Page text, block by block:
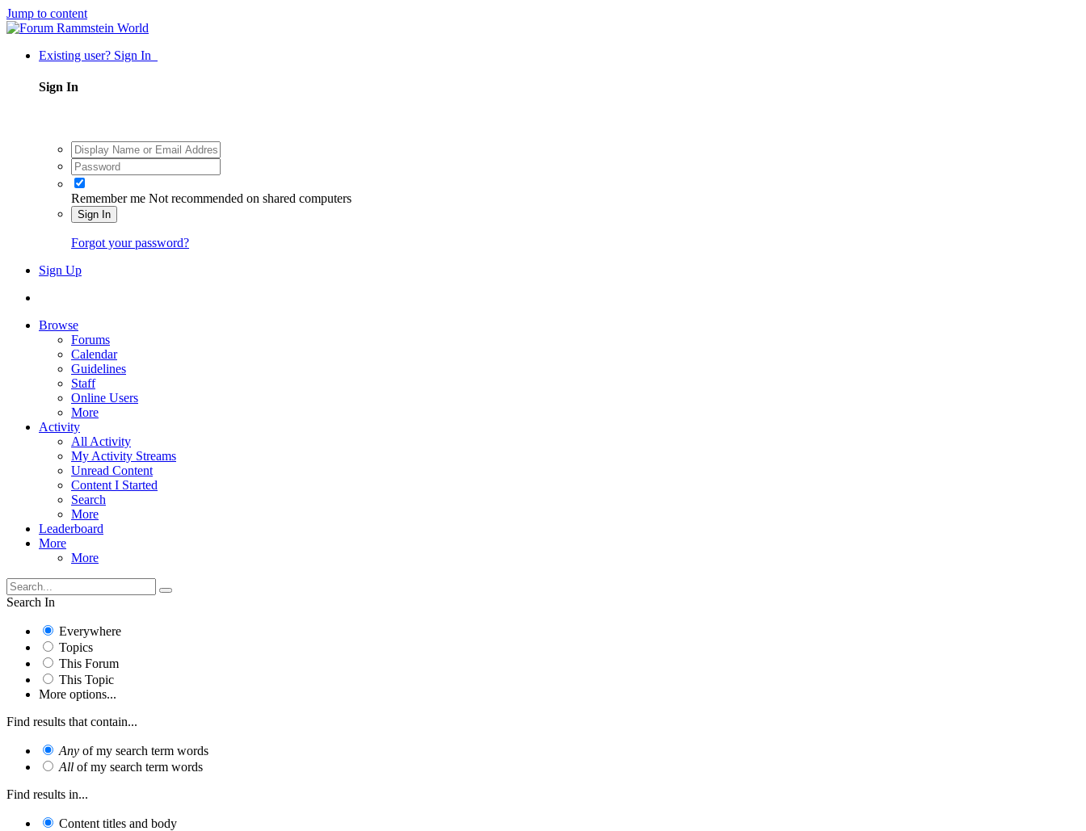
Jump to content
Existing user? Sign In
Sign In
Remember me Not recommended on shared computers
Sign In
Forgot your password?
Sign Up
Browse
Forums
Calendar
Guidelines
Staff
Online Users
More
Activity
All Activity
My Activity Streams
Unread Content
Content I Started
Search
More
Leaderboard
More
More
Search In
Everywhere
Topics
This Forum
This Topic
More options...
Find results that contain...
Any of my search term words
All of my search term words
Find results in...
Content titles and body